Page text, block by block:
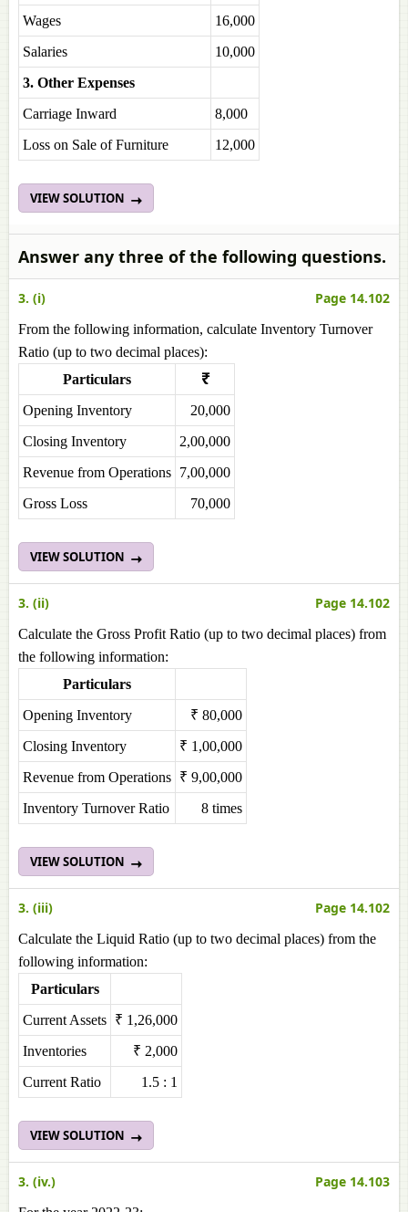
Wages
16,000
Salaries
10,000
3. Other Expenses
Carriage Inward
8,000
Loss on Sale of Furniture
12,000
VIEW SOLUTION
Answer any three of the following questions.
3. (i) Page 14.102
From the following information, calculate Inventory Turnover
Ratio (up to two decimal places):
Particulars
₹
Opening Inventory
20,000
Closing Inventory
2,00,000
Revenue from Operations 7,00,000
Gross Loss
70,000
VIEW SOLUTION
3. (ii) Page 14.102
Calculate the Gross Profit Ratio (up to two decimal places) from
the following information:
Particulars
Opening Inventory
₹ 80,000
Closing Inventory
₹ 1,00,000
Revenue from Operations ₹ 9,00,000
Inventory Turnover Ratio
8 times
VIEW SOLUTION
3. (iii) Page 14.102
Calculate the Liquid Ratio (up to two decimal places) from the
following information:
Particulars
Current Assets ₹ 1,26,000
Inventories
₹ 2,000
Current Ratio
1.5 : 1
VIEW SOLUTION
3. (iv.) Page 14.103